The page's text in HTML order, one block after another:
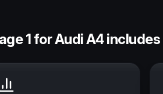
1 for Audi A4 includes